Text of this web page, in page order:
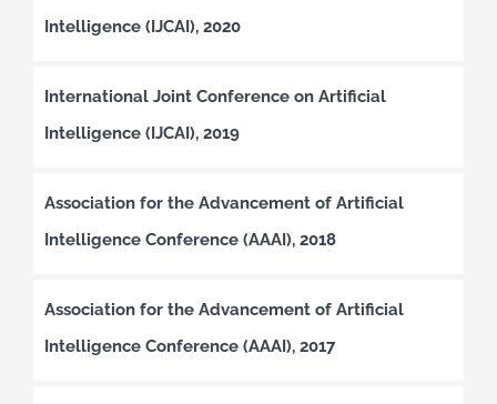
Intelligence (IJCAI), 2020
International Joint Conference on Artificial
Intelligence (IJCAI), 2019
Association for the Advancement of Artificial
Intelligence Conference (AAAI), 2018
Association for the Advancement of Artificial
Intelligence Conference (AAAI), 2017